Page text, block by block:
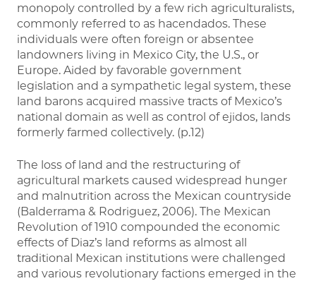
monopoly controlled by a few rich agriculturalists,
commonly referred to as hacendados. These
individuals were often foreign or absentee
landowners living in Mexico City, the U.S., or
Europe. Aided by favorable government
legislation and a sympathetic legal system, these
land barons acquired massive tracts of Mexico’s
national domain as well as control of ejidos, lands
formerly farmed collectively. (p.12)
The loss of land and the restructuring of
agricultural markets caused widespread hunger
and malnutrition across the Mexican countryside
(Balderrama & Rodriguez, 2006). The Mexican
Revolution of 1910 compounded the economic
effects of Diaz’s land reforms as almost all
traditional Mexican institutions were challenged
and various revolutionary factions emerged in the